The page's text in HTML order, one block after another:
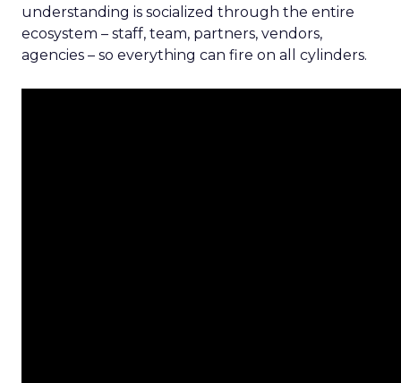
understanding is socialized through the entire
ecosystem – staff, team, partners, vendors,
agencies – so everything can fire on all cylinders.